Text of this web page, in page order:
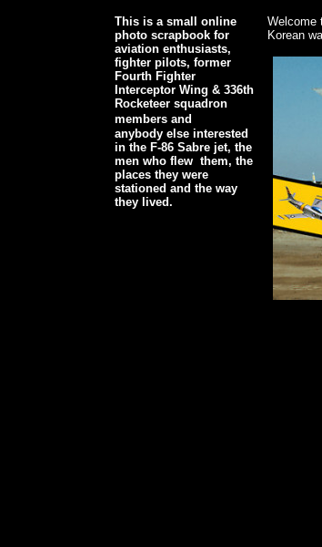
This is a small online
photo scrapbook for
aviation enthusiasts,
fighter pilots, former
Fourth Fighter
Interceptor Wing & 336th
Rocketeer squadron
members and
anybody else interested
in the F-86 Sabre jet, the
men who flew them, the
places they were
stationed and the way
they lived.
Welcome
Korean